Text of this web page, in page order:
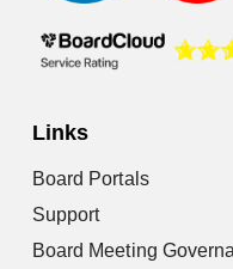
Links
Board Portals
Support
Board Meeting